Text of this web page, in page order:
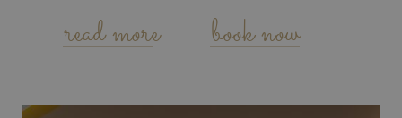
read more book now